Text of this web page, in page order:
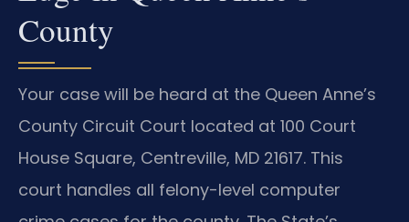
County
Your case will be heard at the Queen Anne’s
County Circuit Court located at 100 Court
House Square, Centreville, MD 21617. This
court handles all felony-level computer